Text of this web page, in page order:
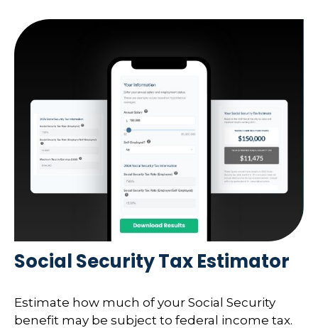
Social Security Tax Estimator
Estimate how much of your Social Security
benefit may be subject to federal income tax.